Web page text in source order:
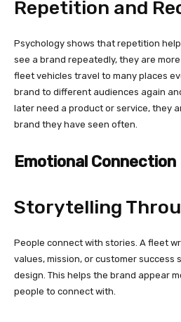
Repetition and
Psychology shows that repetition
see a brand repeatedly, they are
fleet vehicles travel to many places
brand to different audiences again
later need a product or service, they
brand they have seen often.
Emotional Connection
Storytelling
People connect with stories. A fleet
values, mission, or customer success
design. This helps the brand appear
people to connect with.